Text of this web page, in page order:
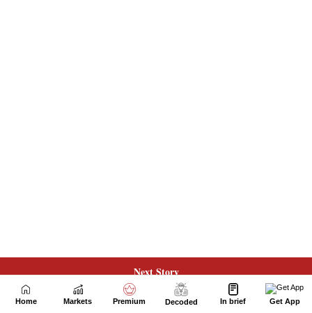
Next Story
Home Markets Premium Decoded In brief Get App